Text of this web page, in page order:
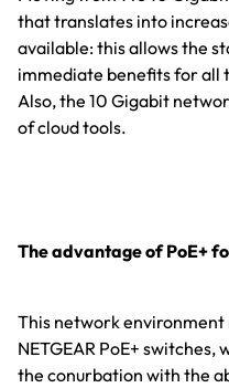
that translates into
available: this allows the
immediate benefits for all
Also, the 10 Gigabit
of cloud tools.
The advantage of PoE+
This network environment
NETGEAR PoE+
the conurbation with the